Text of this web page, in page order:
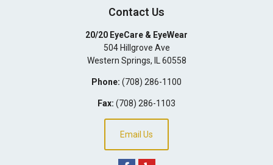
Contact Us
20/20 EyeCare & EyeWear
504 Hillgrove Ave
Western Springs, IL 60558
Phone: (708) 286-1100
Fax: (708) 286-1103
Email Us